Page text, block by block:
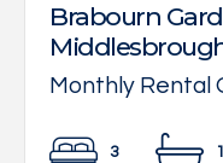
Brabourn
Monthly Rental
3